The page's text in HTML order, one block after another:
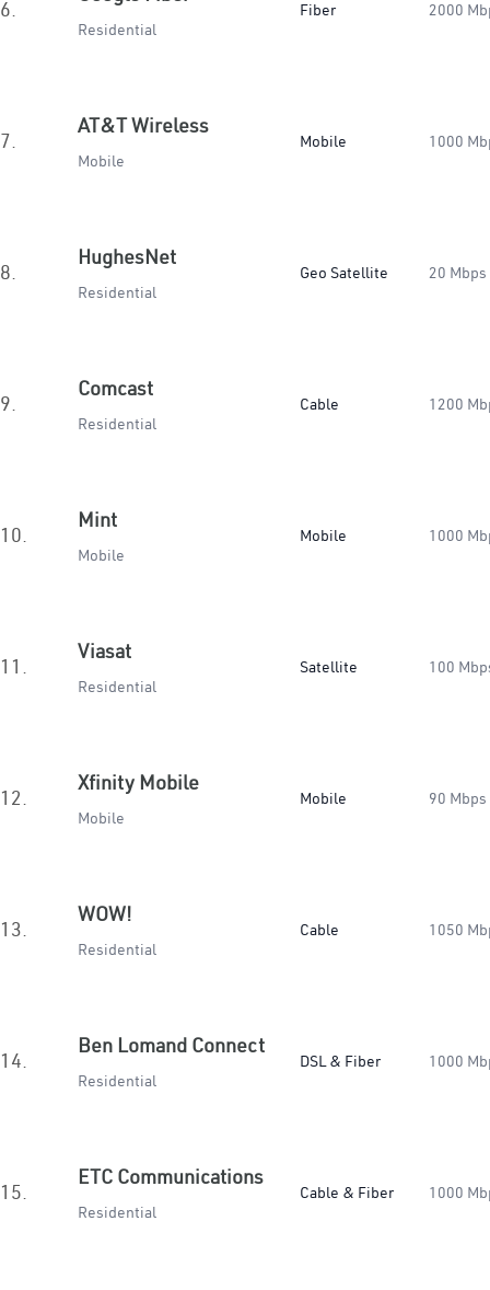
6.
Residential
Fiber 2000
7.
AT&T Wireless
Mobile
Mobile 1000
8.
HughesNet
Residential
Geo Satellite 20 Mbps
9.
Comcast
Residential
Cable 1200
10.
Mint
Mobile
Mobile 1000
11.
Viasat
Residential
Satellite 100
12.
Xfinity Mobile
Mobile
Mobile 90 Mbps
13.
WOW!
Residential
Cable 1050
14.
Ben Lomand Connect
Residential
DSL & Fiber 1000
15.
ETC Communications
Residential
Cable & Fiber 1000